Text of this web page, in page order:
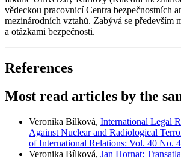
vědeckou pracovnicí Centra bezpečnostních
mezinárodních vztahů. Zabývá se především
a otázkami bezpečnosti.
References
Most read articles by the
Veronika Bílková, International Legal
Against Nuclear and Radiological
of International Relations: Vol. 40 No.
Veronika Bílková, Jan Hornat: